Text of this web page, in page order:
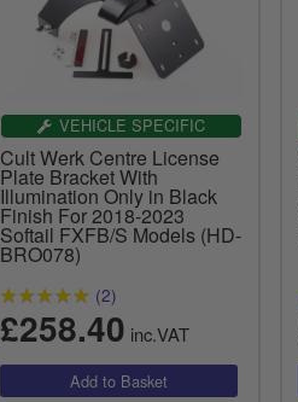
VEHICLE SPECIFIC
Cult Werk Centre License
Plate Bracket With
Illumination Only in Black
Finish For 2018-2023
Softail FXFB/S Models (HD-
BRO078)
(2)
£258.40 inc.VAT